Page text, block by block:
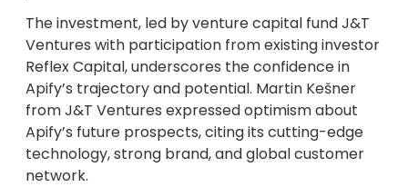
The investment, led by venture capital fund J&T
Ventures with participation from existing investor
Reflex Capital, underscores the confidence in
Apify’s trajectory and potential. Martin Kešner
from J&T Ventures expressed optimism about
Apify’s future prospects, citing its cutting-edge
technology, strong brand, and global customer
network.